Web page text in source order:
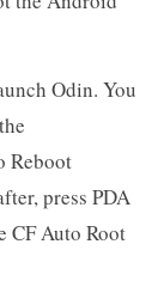
Odin. You
Reboot
press PDA
CF Auto Root